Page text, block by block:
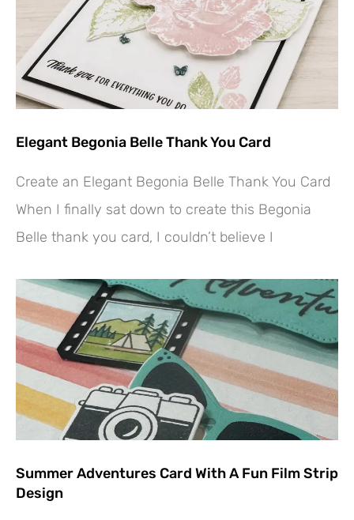
Elegant Begonia Belle Thank You Card
Create an Elegant Begonia Belle Thank You Card
When I finally sat down to create this Begonia
Belle thank you card, I couldn’t believe I
Summer Adventures Card With A Fun Film Strip
Design